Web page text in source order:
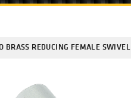
BRASS REDUCING FEMALE SWIVEL